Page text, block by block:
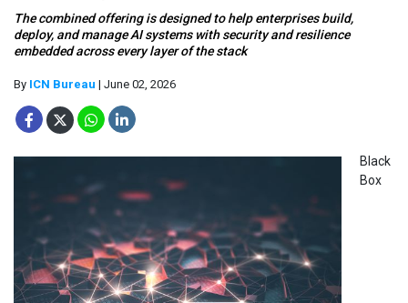
The combined offering is designed to help enterprises build,
deploy, and manage AI systems with security and resilience
embedded across every layer of the stack
By ICN Bureau | June 02, 2026
Black
Box